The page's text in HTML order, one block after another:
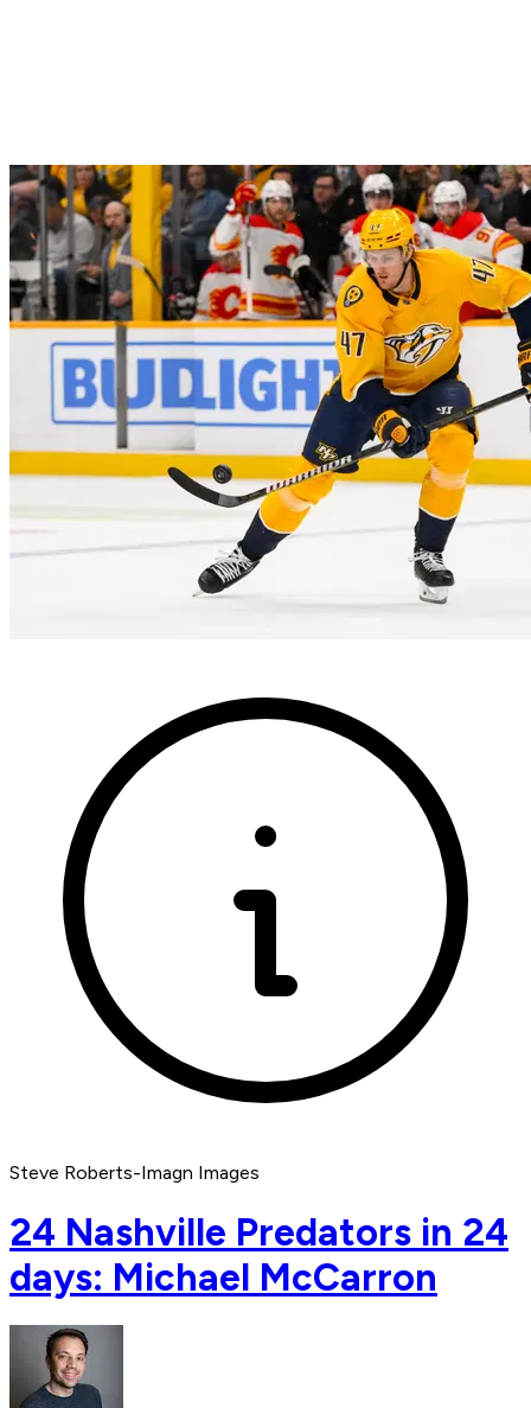
Steve Roberts-Imagn Images
24 Nashville Predators in 24
days: Michael McCarron